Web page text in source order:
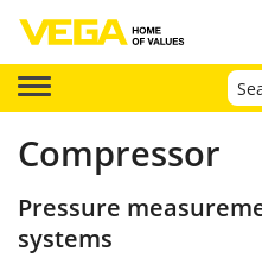
Compressor
Pressure
systems